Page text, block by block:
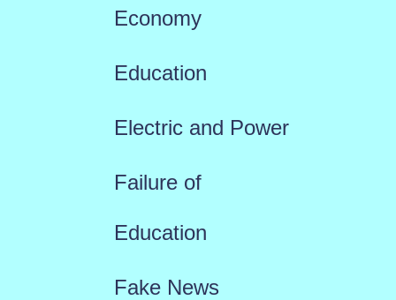
Economy
Education
Electric and Power
Failure of
Education
Fake News